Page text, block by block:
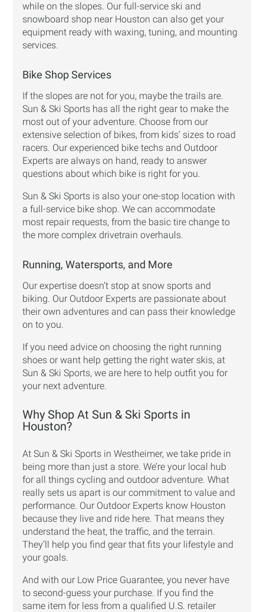
while on the slopes. Our full-service ski and
snowboard shop near Houston can also get your
equipment ready with waxing, tuning, and mounting
services.
Bike Shop Services
If the slopes are not for you, maybe the trails are.
Sun & Ski Sports has all the right gear to make the
most out of your adventure. Choose from our
extensive selection of bikes, from kids’ sizes to road
racers. Our experienced bike techs and Outdoor
Experts are always on hand, ready to answer
questions about which bike is right for you.
Sun & Ski Sports is also your one-stop location with
a full-service bike shop. We can accommodate
most repair requests, from the basic tire change to
the more complex drivetrain overhauls.
Running, Watersports, and More
Our expertise doesn’t stop at snow sports and
biking. Our Outdoor Experts are passionate about
their own adventures and can pass their knowledge
on to you.
If you need advice on choosing the right running
shoes or want help getting the right water skis, at
Sun & Ski Sports, we are here to help outfit you for
your next adventure.
Why Shop At Sun & Ski Sports in
Houston?
At Sun & Ski Sports in Westheimer, we take pride in
being more than just a store. We’re your local hub
for all things cycling and outdoor adventure. What
really sets us apart is our commitment to value and
performance. Our Outdoor Experts know Houston
because they live and ride here. That means they
understand the heat, the traffic, and the terrain.
They’ll help you find gear that fits your lifestyle and
your goals.
And with our Low Price Guarantee, you never have
to second-guess your purchase. If you find the
same item for less from a qualified U.S. retailer